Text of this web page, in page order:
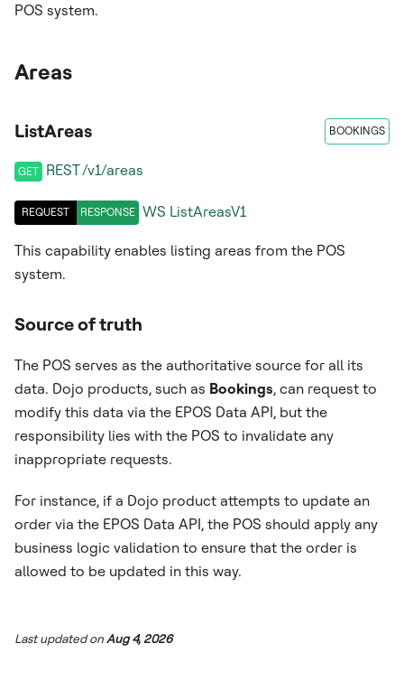
POS system.
Areas
ListAreas BOOKINGS
GET REST /v1/areas
REQUEST RESPONSE WS ListAreasV1
This capability enables listing areas from the POS
system.
Source of truth
The POS serves as the authoritative source for all its
data. Dojo products, such as Bookings, can request to
modify this data via the EPOS Data API, but the
responsibility lies with the POS to invalidate any
inappropriate requests.
For instance, if a Dojo product attempts to update an
order via the EPOS Data API, the POS should apply any
business logic validation to ensure that the order is
allowed to be updated in this way.
Last updatedonAug 4, 2026